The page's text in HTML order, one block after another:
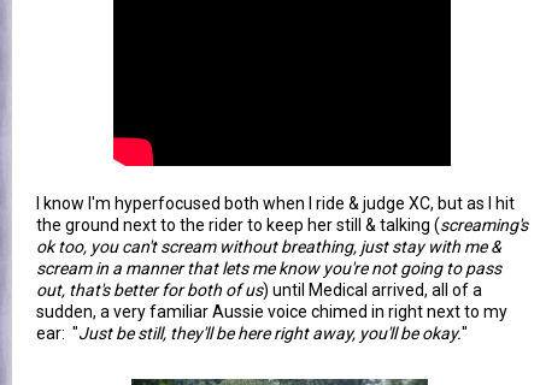
I know I'm hyperfocused both when I ride & judge XC, but as I hit
the ground next to the rider to keep her still & talking (screaming's
ok too, you can't scream without breathing, just stay with me &
scream in a manner that lets me know you're not going to pass
out, that's better for both of us) until Medical arrived, all of a
sudden, a very familiar Aussie voice chimed in right next to my
ear: "Just be still, they'll be here right away, you'll be okay."